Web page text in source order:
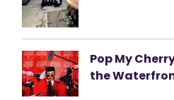
Pop My
the